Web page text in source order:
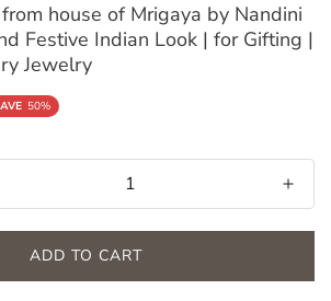
house of Mrigaya by Nandini
Festive Indian Look | for Gifting |
Jewelry
50%
ADD TO CART